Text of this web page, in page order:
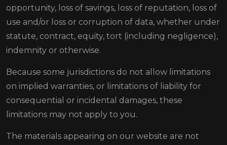
opportunity, loss of savings, loss of reputation, loss of
use and/or loss or corruption of data, whether under
statute, contract, equity, tort (including negligence),
indemnity or otherwise.
Because some jurisdictions do not allow limitations
on implied warranties, or limitations of liability for
consequential or incidental damages, these
limitations may not apply to you.
The materials appearing on our website are not